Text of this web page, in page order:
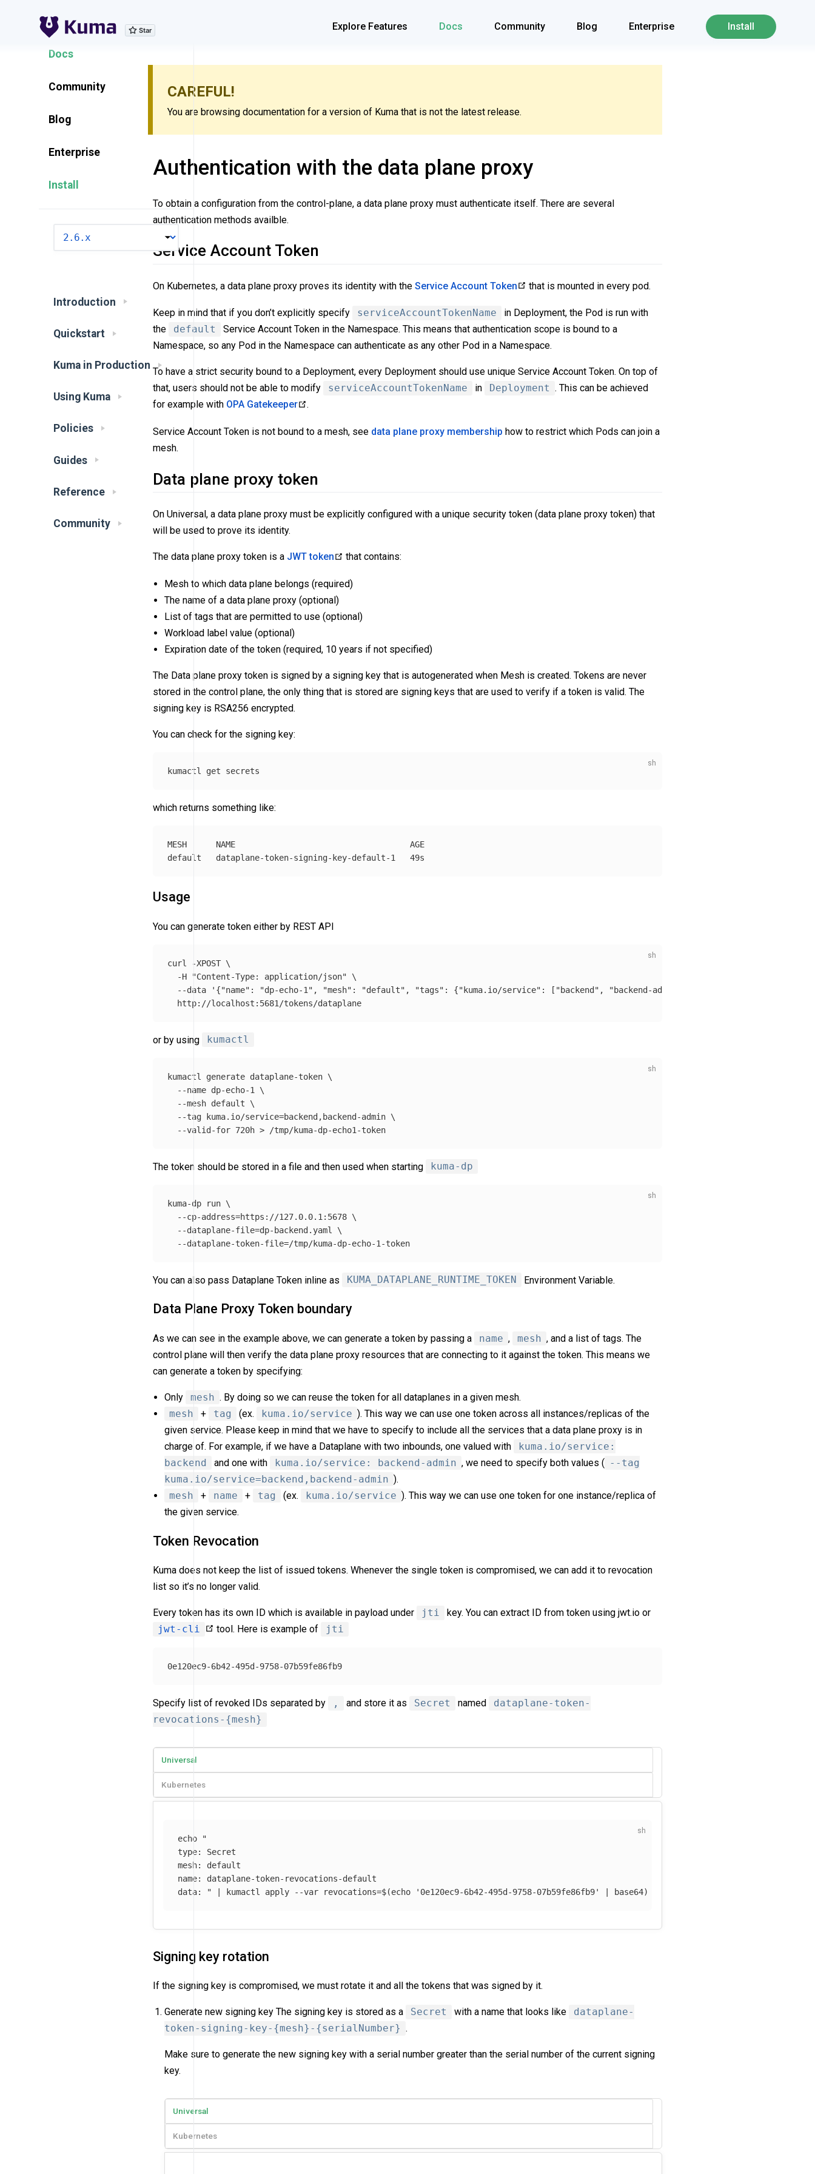
Explore Features Docs Community Blog Enterprise Install
Explore Features
Docs
Community
Blog
Enterprise
Install
Introduction
Quickstart
Kuma in Production
Using Kuma
Policies
Guides
Reference
Community
CAREFUL!
You are browsing documentation for a version of Kuma that is not the latest release.
Authentication with the data plane proxy
To obtain a configuration from the control-plane, a data plane proxy must authenticate itself. There are several
authentication methods availble.
Service Account Token
On Kubernetes, a data plane proxy proves its identity with the Service Account Token that is mounted in every pod.
Keep in mind that if you don’t explicitly specify serviceAccountTokenName
in Deployment, the Pod is run with
the
default
Service Account Token in the Namespace. This means that authentication scope is bound to a
Namespace, so any Pod in the Namespace can authenticate as any other Pod in a Namespace.
To have a strict security bound to a Deployment, every Deployment should use unique Service Account Token. On top of
that, users should not be able to modify
serviceAccountTokenName in Deployment . This can be achieved
for example with OPA Gatekeeper .
Service Account Token is not bound to a mesh, see data plane proxy membership how to restrict which Pods can join a
mesh.
Data plane proxy token
On Universal, a data plane proxy must be explicitly configured with a unique security token (data plane proxy token) that
will be used to prove its identity.
The data plane proxy token is a JWT token that contains:
Mesh to which data plane belongs (required)
The name of a data plane proxy (optional)
List of tags that are permitted to use (optional)
Workload label value (optional)
Expiration date of the token (required, 10 years if not specified)
The Data plane proxy token is signed by a signing key that is autogenerated when Mesh is created. Tokens are never
stored in the control plane, the only thing that is stored are signing keys that are used to verify if a token is valid. The
signing key is RSA256 encrypted.
You can check for the signing key:
which returns something like:
MESH      NAME                                    AGE
Usage
You can generate token either by REST API
curl -XPOST \
-H
"Content-Type: application/json"
\
--data
'{"name": "dp-echo-1", "mesh": "default", "tags": {"kuma.io/service": ["backend", "backend-admin"]}, "validFor": "720h"}'
or by using kumactl
kumactl generate dataplane-token \
--name dp-echo-1 \
--mesh default \
--tag kuma.io/service=backend,backend-admin \
--valid-for 720h >
The token should be stored in a file and then used when starting kuma-dp
kuma-dp run \
--cp-address=https://127.0.0.1:5678 \
--dataplane-file=dp-backend.yaml \
--dataplane-token-file=
You can also pass Dataplane Token inline as KUMA_DATAPLANE_RUNTIME_TOKEN Environment Variable.
Data Plane Proxy Token boundary
As we can see in the example above, we can generate a token by passing a name , mesh , and a list of tags. The
control plane will then verify the data plane proxy resources that are connecting to it against the token. This means we
can generate a token by specifying:
Only mesh . By doing so we can reuse the token for all dataplanes in a given mesh.
mesh
+ tag (ex. kuma.io/service ). This way we can use one token across all instances/replicas of the
given service. Please keep in mind that we have to specify to include all the services that a data plane proxy is in
charge of. For example, if we have a Dataplane with two inbounds, one valued with
kuma.io/service:
backend
and one with kuma.io/service: backend-admin , we need to specify both values ( --tag
kuma.io/service=backend,backend-admin ).
mesh
+ name + tag (ex. kuma.io/service ). This way we can use one token for one instance/replica of
the given service.
Token Revocation
Kuma does not keep the list of issued tokens. Whenever the single token is compromised, we can add it to revocation
list so it’s no longer valid.
Every token has its own ID which is available in payload under jti
key. You can extract ID from token using jwt.io or
jwt-cli
tool. Here is example of jti
Specify list of revoked IDs separated by , and store it as Secret named
dataplane-token-
revocations-{mesh}
Universal
Kubernetes
echo
"
type: Secret
mesh: default
name: dataplane-token-revocations-default
data: " | kumactl apply --var revocations=$(echo '0e120ec9-6b42-495d-9758-07b59fe86fb9' base64)
Signing key rotation
If the signing key is compromised, we must rotate it and all the tokens that was signed by it.
Generate new signing key The signing key is stored as a Secret with a name that looks like
dataplane-
token-signing-key-{mesh}-{serialNumber} .
Make sure to generate the new signing key with a serial number greater than the serial number of the current signing
key.
Universal
Kubernetes